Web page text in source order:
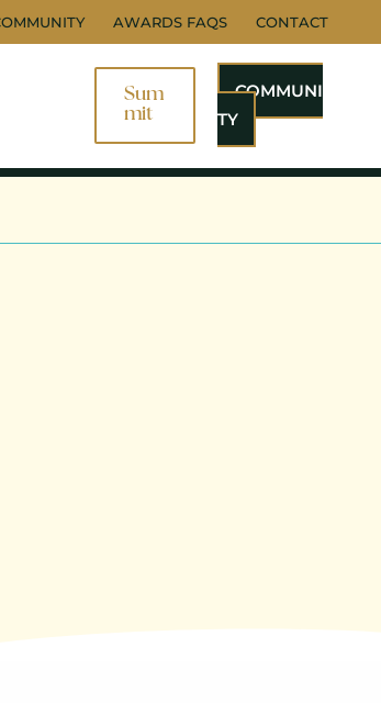
AWARDS FAQS CONTACT
Sum
Mit
COMMUNI
TY